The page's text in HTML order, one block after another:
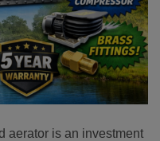
aerator is an investment